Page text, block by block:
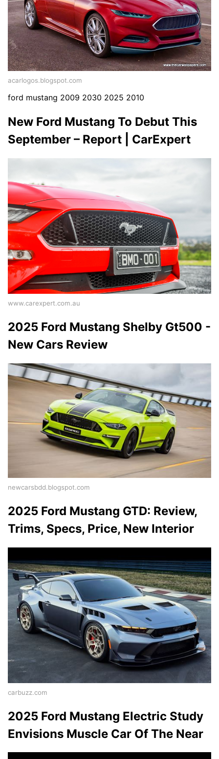
acarlogos.blogspot.com
ford mustang 2009 2030 2025 2010
New Ford Mustang To Debut This
September – Report | CarExpert
www.carexpert.com.au
2025 Ford Mustang Shelby Gt500 -
New Cars Review
newcarsbdd.blogspot.com
2025 Ford Mustang GTD: Review,
Trims, Specs, Price, New Interior
carbuzz.com
2025 Ford Mustang Electric Study
Envisions Muscle Car Of The Near